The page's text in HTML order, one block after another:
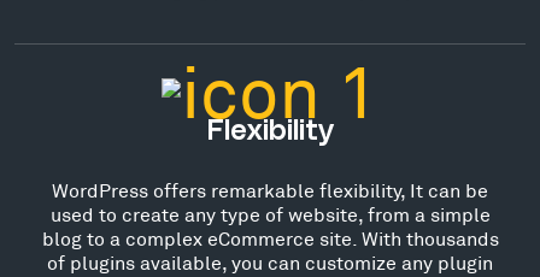
Flexibility
WordPress offers remarkable flexibility, It can be
used to create any type of website, from a simple
blog to a complex eCommerce site. With thousands
of plugins available, you can customize any plugin